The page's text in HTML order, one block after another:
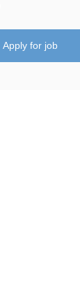
Apply for job